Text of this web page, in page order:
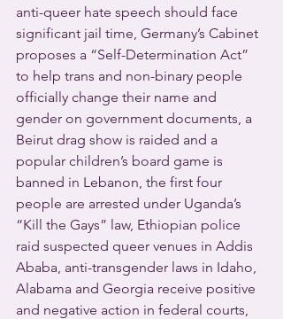
anti-queer hate speech should face
significant jail time, Germany’s Cabinet
proposes a “Self-Determination Act”
to help trans and non-binary people
officially change their name and
gender on government documents, a
Beirut drag show is raided and a
popular children’s board game is
banned in Lebanon, the first four
people are arrested under Uganda’s
“Kill the Gays” law, Ethiopian police
raid suspected queer venues in Addis
Ababa, anti-transgender laws in Idaho,
Alabama and Georgia receive positive
and negative action in federal courts,